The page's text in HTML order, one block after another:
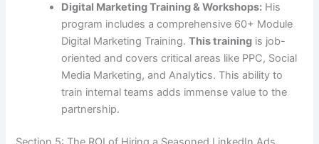
Digital Marketing Training & Workshops: His
program includes a comprehensive 60+ Module
Digital Marketing Training.This training is job-
oriented and covers critical areas like PPC, Social
Media Marketing, and Analytics. This ability to
train internal teams adds immense value to the
partnership.